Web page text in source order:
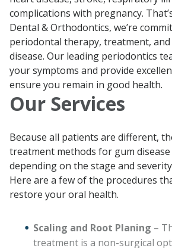
complications with pregnancy.
Dental & Orthodontics, we’re
periodontal therapy, treatment,
disease. Our leading periodontics
your symptoms and provide
ensure you remain in good health.
Our Services
Because all patients are different,
treatment methods for gum disease
depending on the stage and
Here are a few of the procedures
restore your oral health.
Scaling and Root Planing –
treatment is a non-surgical